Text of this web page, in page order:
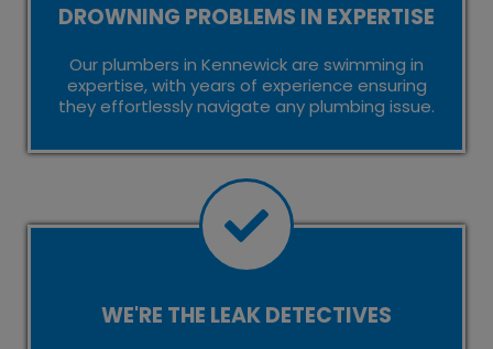
DROWNING PROBLEMS IN EXPERTISE
Our plumbers in Kennewick are swimming in
expertise, with years of experience ensuring
they effortlessly navigate any plumbing issue.
WE'RE THE LEAK DETECTIVES